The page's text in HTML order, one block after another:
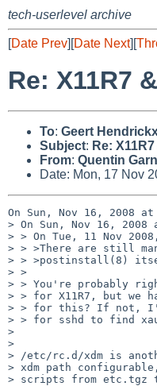
tech-userlevel archive
[Date Prev][Date Next][
Re: X11R7
To: Geert
Subject: Re:
From: Quentin
Date: Mon, 17 Nov
On Sun, Nov 16, 2008
> On Sun, Nov 16, 2008
> > On Tue, 11 Nov
> > >There are still
> > >postinstall(8)
> >
> > You're probably
> > for X11R7, but we
> > for this? If not,
> > for sshd to find
>
>
> /etc/rc.d/xdm is
> xdm path
> scripts from etc.tgz